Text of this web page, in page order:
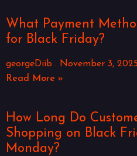
What Payment
for Black Friday?
georgeDiib
November 3,
Read More »
How Long Do
Shopping on Black
Monday?